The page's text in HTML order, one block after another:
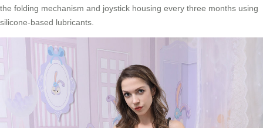
the folding mechanism and joystick housing every three months using
silicone-based lubricants.